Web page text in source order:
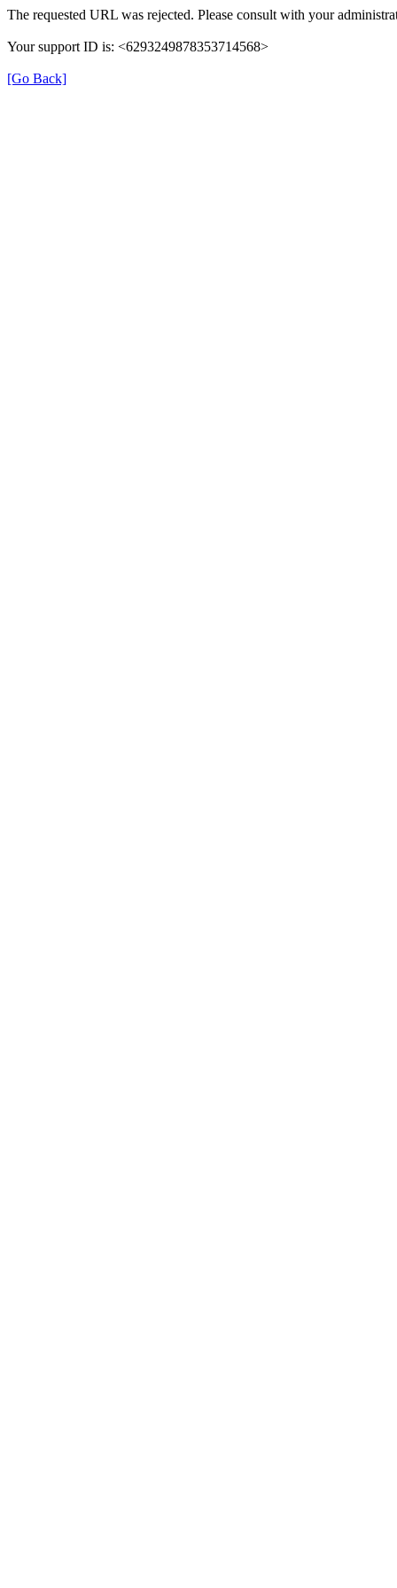
The requested URL was rejected. Please consult with your
Your support ID is: <6293249878353714568>
[Go Back]